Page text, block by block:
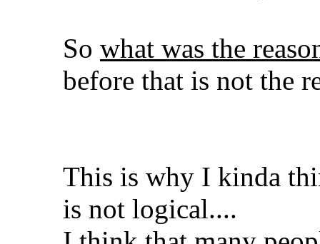
So what was the
before that is not the
This is why I kinda
is not logical....